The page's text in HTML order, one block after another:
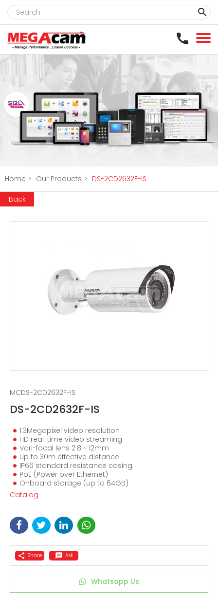
clear
Home > Our Products > DS-2CD2632F-IS
Back
MCDS-2CD2632F-IS
DS-2CD2632F-IS
1.3Megapixel video resolution
HD real-time video streaming
Vari-focal lens 2.8 ~ 12mm
Up to 30m effective distance
IP66 standard resistance casing
PoE (Power over Ethernet)
Onboard storage (up to 64GB)
Catalog
Share Ask
Whatsapp Us